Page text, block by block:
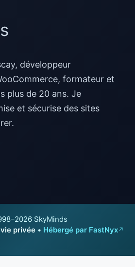
développeur
formateur et
plus de 20 ans. Je
et sécurise des sites
SkyMinds
privée • Hébergé par FastNyx